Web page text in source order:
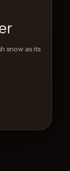
snow as its